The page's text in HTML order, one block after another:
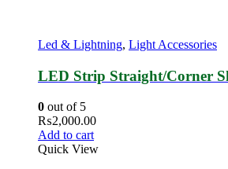
Led & Lightning, Light Accessories
LED Strip Straight/Corner
0 out of 5
₨2,000.00
Add to cart
Quick View